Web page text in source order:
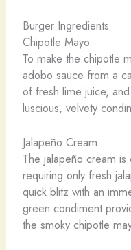
Burger Ingredients
Chipotle Mayo
To make the chipotle
adobo sauce from a
of fresh lime juice,
luscious, velvety
Jalapeño Cream
The jalapeño cream
requiring only fresh
quick blitz with an
green condiment
the smoky chipotle